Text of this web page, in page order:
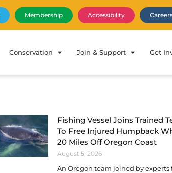
Membership Accessibility
Conservation Join & Support Get
Fishing Vessel Joins Trained
To Free Injured Humpback
20 Miles Off Oregon Coast
August 5, 2026
An Oregon team joined by experts